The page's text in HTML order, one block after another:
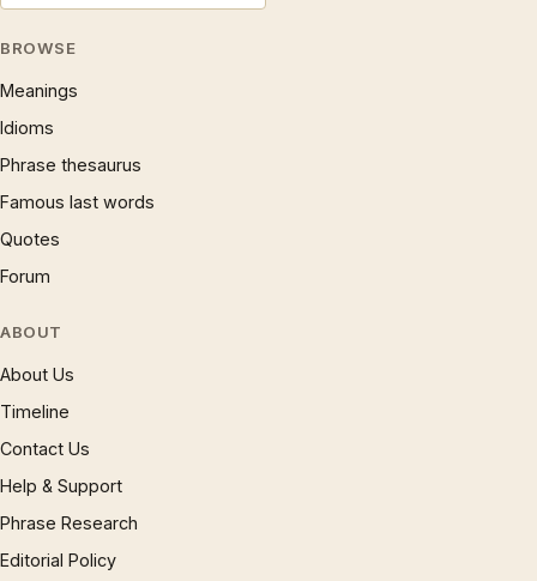
BROWSE
Meanings
Idioms
Phrase thesaurus
Famous last words
Quotes
Forum
ABOUT
About Us
Timeline
Contact Us
Help & Support
Phrase Research
Editorial Policy